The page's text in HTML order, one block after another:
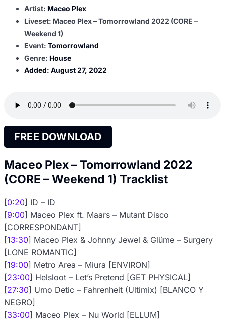
Artist: Maceo Plex
Liveset: Maceo Plex – Tomorrowland 2022 (CORE –
Weekend 1)
Event: Tomorrowland
Genre: House
Added: August 27, 2022
FREE DOWNLOAD
Maceo Plex – Tomorrowland 2022
(CORE – Weekend 1) Tracklist
[0:20] ID – ID
[9:00] Maceo Plex ft. Maars – Mutant Disco
[CORRESPONDANT]
[13:30] Maceo Plex & Johnny Jewel & Glüme – Surgery
[LONE ROMANTIC]
[19:00] Metro Area – Miura [ENVIRON]
[23:00] Helsloot – Let’s Pretend [GET PHYSICAL]
[27:30] Umo Detic – Fahrenheit (Ultimix) [BLANCO Y
NEGRO]
[33:00] Maceo Plex – Nu World [ELLUM]